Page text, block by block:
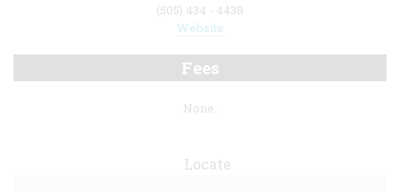
(505) 434 - 4438
Website
Fees
None.
Locate